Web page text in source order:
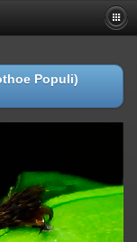
Populi)